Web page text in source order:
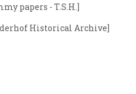
papers - T.S.H.]
Historical Archive]